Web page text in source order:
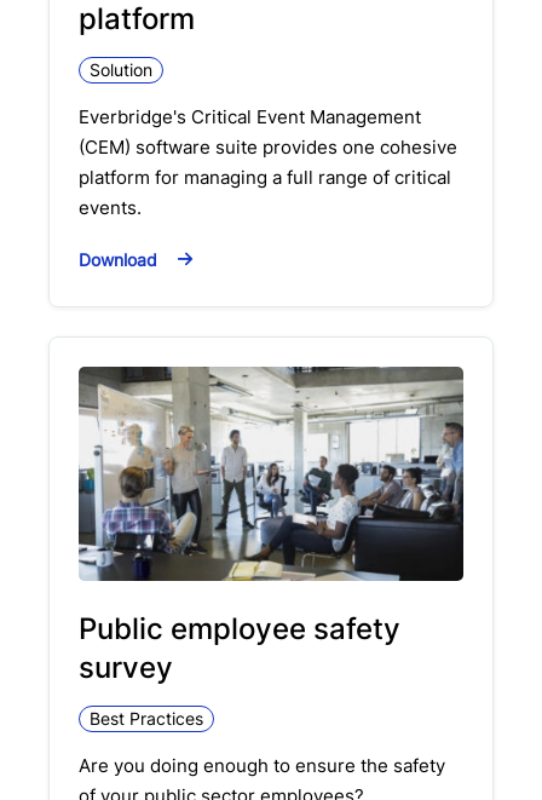
platform
Solution
Everbridge's Critical Event Management
(CEM) software suite provides one cohesive
platform for managing a full range of critical
events.
Download
Public employee safety
survey
Best Practices
Are you doing enough to ensure the safety